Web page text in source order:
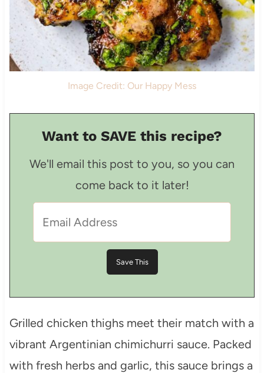
Image Credit: Our Happy Mess
Want to SAVE this recipe?
We'll email this post to you, so you can
come back to it later!
Grilled chicken thighs meet their match with a
vibrant Argentinian chimichurri sauce. Packed
with fresh herbs and garlic, this sauce brings a